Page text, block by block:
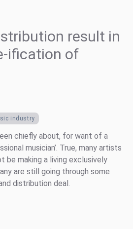
result in
ification of
industry
chiefly about, for want of a
musician’. True, many artists
be making a living exclusively
are still going through some
distribution deal.